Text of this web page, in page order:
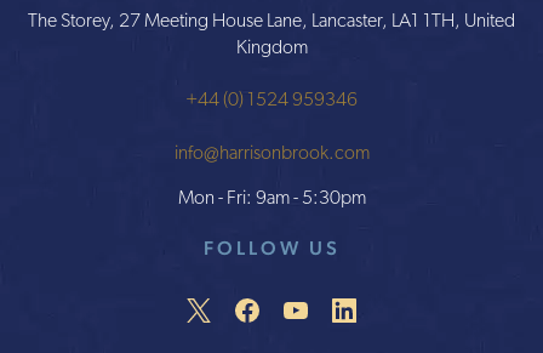
The Storey, 27 Meeting House Lane, Lancaster, LA1 1TH, United
Kingdom
+44 (0) 1524 959346
info@harrisonbrook.com
Mon - Fri: 9am - 5:30pm
FOLLOW US